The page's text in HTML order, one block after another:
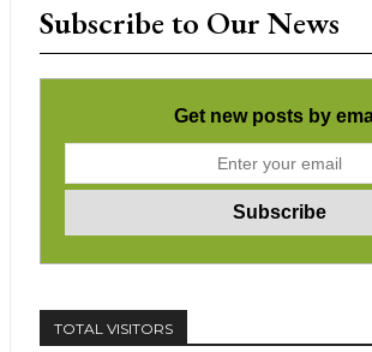
Subscribe to Our News
Get new posts by
TOTAL VISITORS